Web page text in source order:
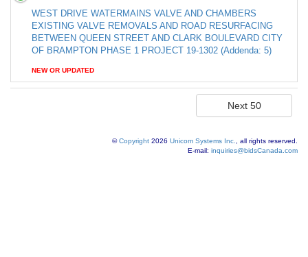
WEST DRIVE WATERMAINS VALVE AND CHAMBERS
EXISTING VALVE REMOVALS AND ROAD RESURFACING
BETWEEN QUEEN STREET AND CLARK BOULEVARD CITY
OF BRAMPTON PHASE 1 PROJECT 19-1302 (Addenda: 5)
NEW OR UPDATED
©Copyright 2026 Unicom Systems Inc.
, all rights reserved.
E-mail: inquiries@bidsCanada.com